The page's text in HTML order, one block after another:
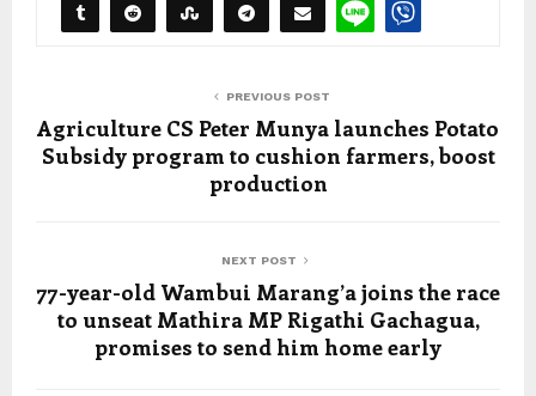
PREVIOUS POST
Agriculture CS Peter Munya launches Potato
Subsidy program to cushion farmers, boost
production
NEXT POST
77-year-old Wambui Marang’a joins the race
to unseat Mathira MP Rigathi Gachagua,
promises to send him home early